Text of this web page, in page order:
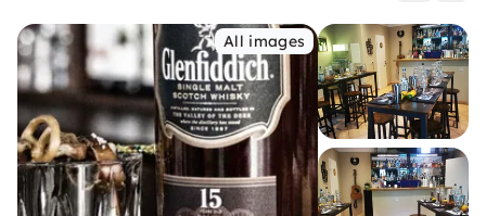
All images